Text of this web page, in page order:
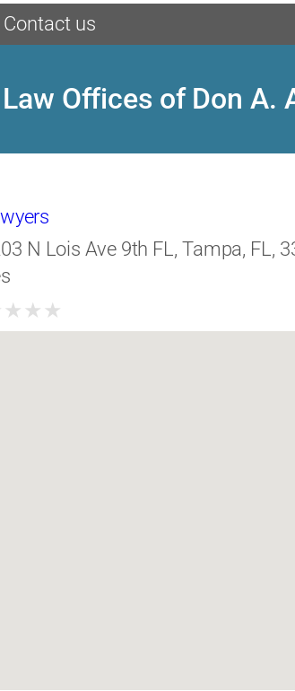
Contact us
Law Offices of Don A.
N Lois Ave 9th FL, Tampa, FL,
★ ★ ★